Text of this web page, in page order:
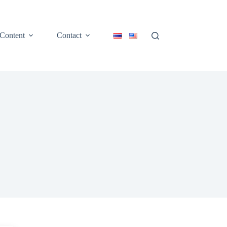
Content Contact